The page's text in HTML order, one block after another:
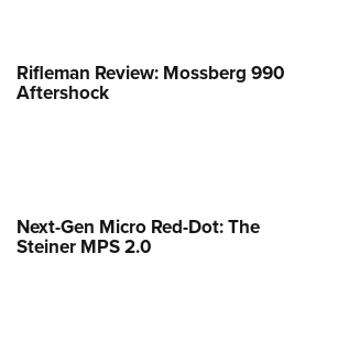
Rifleman Review: Mossberg 990
Aftershock
Next-Gen Micro Red-Dot: The
Steiner MPS 2.0